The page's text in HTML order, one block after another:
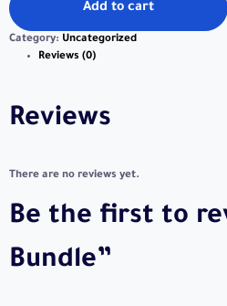
Add to cart
Category: Uncategorized
Reviews (0)
Reviews
There are no reviews yet.
Be the first to
Bundle”